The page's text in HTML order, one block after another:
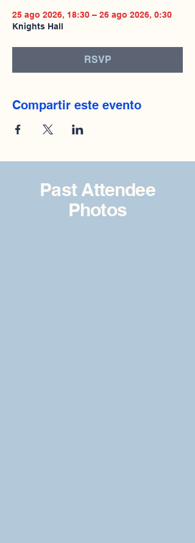
25 ago 2026, 18:30 – 26 ago 2026, 0:30
Knights Hall
RSVP
Compartir este evento
Past Attendee
Photos